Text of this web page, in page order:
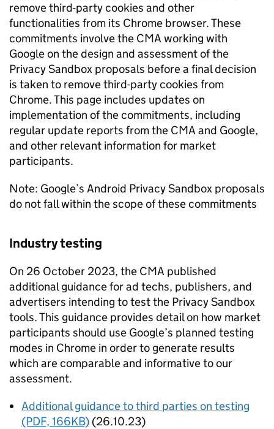
remove third-party cookies and other
functionalities from its Chrome browser. These
commitments involve the CMA working with
Google on the design and assessment of the
Privacy Sandbox proposals before a final decision
is taken to remove third-party cookies from
Chrome. This page includes updates on
implementation of the commitments, including
regular update reports from the CMA and Google,
and other relevant information for market
participants.
Note: Google’s Android Privacy Sandbox proposals
do not fall within the scope of these commitments
Industry testing
On 26 October 2023, the CMA published
additional guidance for ad techs, publishers, and
advertisers intending to test the Privacy Sandbox
tools. This guidance provides detail on how market
participants should use Google’s planned testing
modes in Chrome in order to generate results
which are comparable and informative to our
assessment.
Additional guidance to third parties on testing
(PDF, 166KB) (26.10.23)